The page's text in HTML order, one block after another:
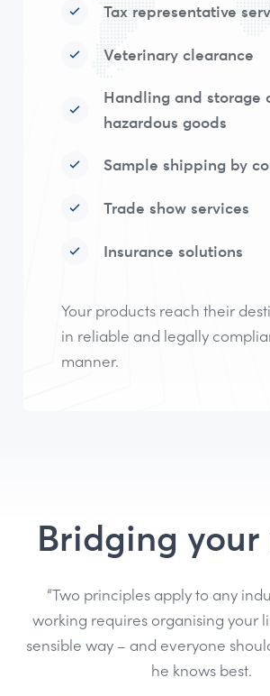
Tax representative
Veterinary clearance
Handling and storage
hazardous goods
Sample shipping by
Trade show services
Insurance solutions
Your products reach their
in reliable and legally
manner.
Bridging your
“Two principles apply to any
working requires organising your
sensible way – and everyone
he knows best.